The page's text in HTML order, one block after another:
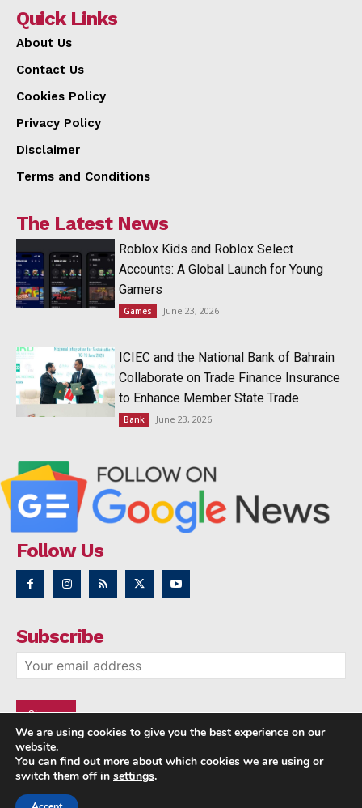
Quick Links
About Us
Contact Us
Cookies Policy
Privacy Policy
Disclaimer
Terms and Conditions
The Latest News
Roblox Kids and Roblox Select
Accounts: A Global Launch for Young
Gamers
Games June 23, 2026
ICIEC and the National Bank of Bahrain
Collaborate on Trade Finance Insurance
to Enhance Member State Trade
Bank June 23, 2026
Follow Us
Subscribe
We are using cookies to give you the best experience on our
website.
You can find out more about which cookies we are using or
switch them off in settings.